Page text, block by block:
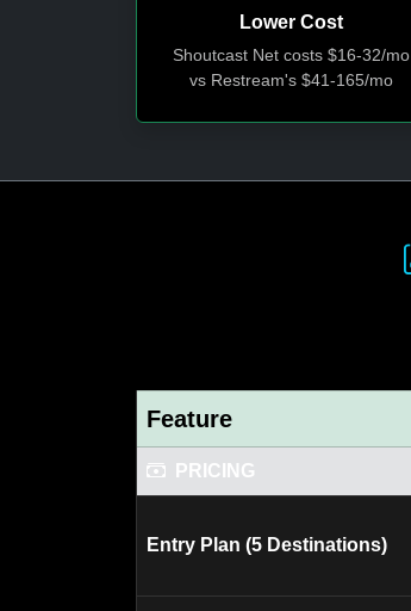
Lower Cost
Shoutcast Net costs $16-32/mo
vs Restream's $41-165/mo
Feature
PRICING
Entry Plan (5 Destinations)